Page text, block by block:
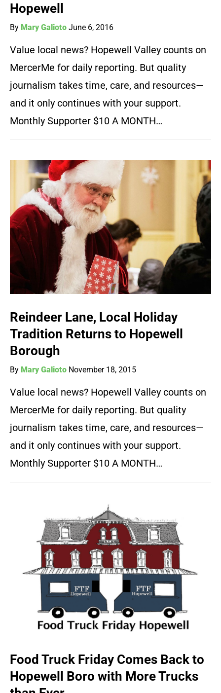
Hopewell
By Mary Galioto June 6, 2016
Value local news? Hopewell Valley counts on
MercerMe for daily reporting. But quality
journalism takes time, care, and resources—
and it only continues with your support.
Monthly Supporter $10 A MONTH…
Reindeer Lane, Local Holiday
Tradition Returns to Hopewell
Borough
By Mary Galioto November 18, 2015
Value local news? Hopewell Valley counts on
MercerMe for daily reporting. But quality
journalism takes time, care, and resources—
and it only continues with your support.
Monthly Supporter $10 A MONTH…
Food Truck Friday Comes Back to
Hopewell Boro with More Trucks